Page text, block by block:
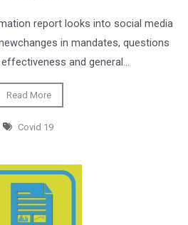
report looks into social media
in mandates, questions
and general…
Read More
Covid 19